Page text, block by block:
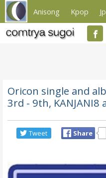
Anisong Kpop
Oricon single and
3rd - 9th,
Tweet Share